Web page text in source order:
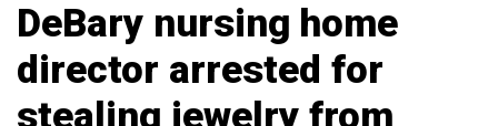
DeBary nursing home
director arrested for
stealing jewelry from